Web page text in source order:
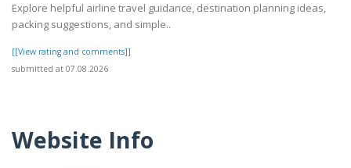
Explore helpful airline travel guidance, destination planning ideas,
packing suggestions, and simple..
[[View rating and comments]]
submitted at 07.08.2026
Website Info